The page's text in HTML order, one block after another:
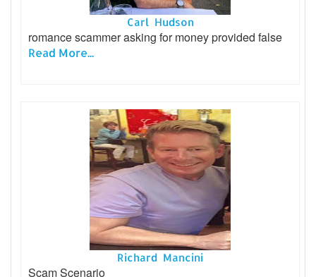
Carl Hudson
romance scammer asking for money provided false
Read More...
Richard Mancini
Scam Scenario